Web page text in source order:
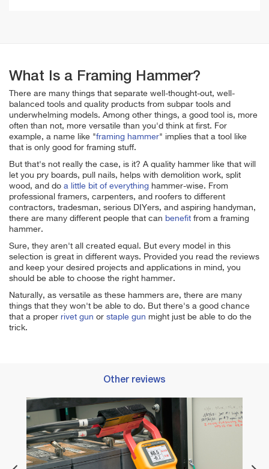
What Is a Framing Hammer?
There are many things that separate well-thought-out, well-
balanced tools and quality products from subpar tools and
underwhelming models. Among other things, a good tool is, more
often than not, more versatile than you'd think at first. For
example, a name like "framing hammer" implies that a tool like
that is only good for framing stuff.
But that's not really the case, is it? A quality hammer like that will
let you pry boards, pull nails, helps with demolition work, split
wood, and do a little bit of everything hammer-wise. From
professional framers, carpenters, and roofers to different
contractors, tradesman, serious DIYers, and aspiring handyman,
there are many different people that can benefit from a framing
hammer.
Sure, they aren't all created equal. But every model in this
selection is great in different ways. Provided you read the reviews
and keep your desired projects and applications in mind, you
should be able to choose the right hammer.
Naturally, as versatile as these hammers are, there are many
things that they won't be able to do. But there's a good chance
that a proper rivet gun or staple gun might just be able to do the
trick.
Other reviews